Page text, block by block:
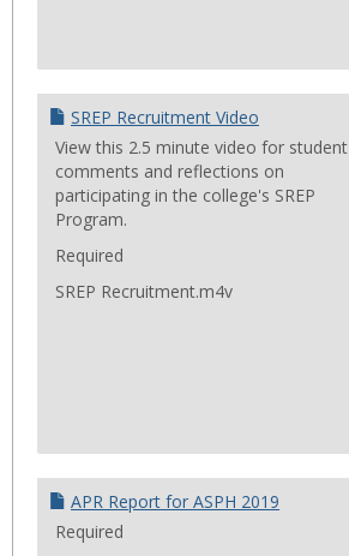
SREP Recruitment Video
View this 2.5 minute video for student
comments and reflections on
participating in the college's SREP
Program.
Required
SREP Recruitment.m4v
APR Report for ASPH 2019
Required